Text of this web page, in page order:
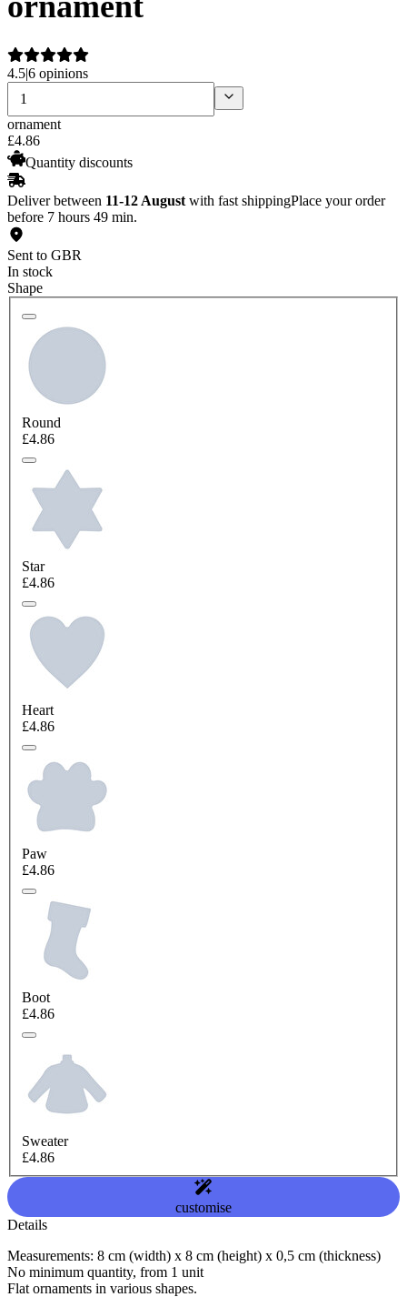
4.5|6 opinions
ornament
£4.86
Quantity discounts
Deliver between 11-12 August with fast shippingPlace your order
before 7 hours 49 min.
Sent to GBR
In stock
Shape
Round
£4.86
Star
£4.86
Heart
£4.86
Paw
£4.86
Boot
£4.86
Sweater
£4.86
customise
Details
Measurements: 8 cm (width) x 8 cm (height) x 0,5 cm (thickness)
No minimum quantity, from 1 unit
Flat ornaments in various shapes.